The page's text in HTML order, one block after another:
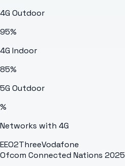
4G Outdoor
95%
4G Indoor
85%
5G Outdoor
%
Networks with 4G
EEO2ThreeVodafone
Ofcom Connected Nations 2025